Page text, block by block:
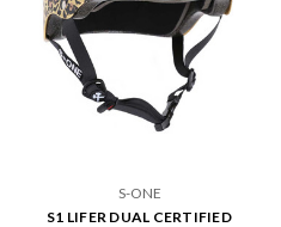
S-ONE
S1 LIFER DUAL CERTIFIED